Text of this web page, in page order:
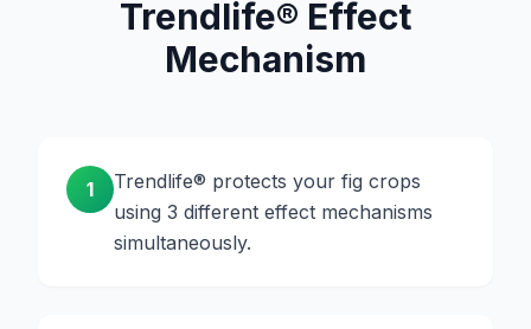
Trendlife® Effect
Mechanism
1
Trendlife® protects your fig crops
using 3 different effect mechanisms
simultaneously.